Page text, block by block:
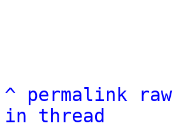
^ permalink raw
in thread